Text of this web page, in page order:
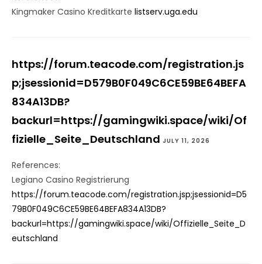
Kingmaker Casino Kreditkarte listserv.uga.edu
https://forum.teacode.com/registration.js
p;jsessionid=D579B0F049C6CE59BE64BEFA
834A13DB?
backurl=https://gamingwiki.space/wiki/Of
fizielle_Seite_Deutschland JULY 11, 2026
References:
Legiano Casino Registrierung
https://forum.teacode.com/registration.jsp;jsessionid=D5
79B0F049C6CE59BE64BEFA834A13DB?
backurl=https://gamingwiki.space/wiki/Offizielle_Seite_D
eutschland